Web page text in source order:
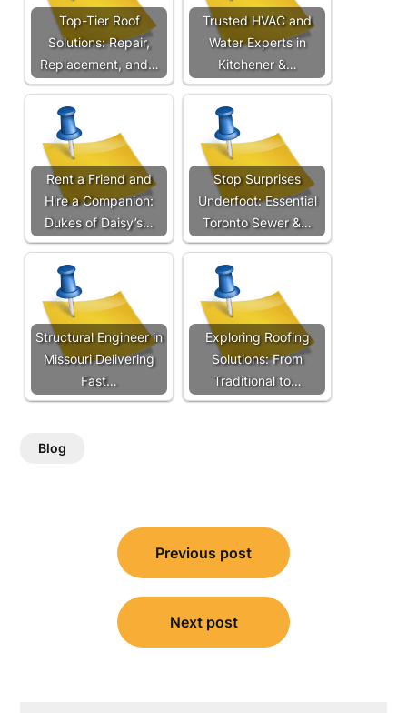
Top-Tier Roof
Solutions: Repair,
Replacement, and…
Trusted HVAC and
Water Experts in
Kitchener &…
Rent a Friend and
Hire a Companion:
Dukes of Daisy’s…
Stop Surprises
Underfoot: Essential
Toronto Sewer &…
Structural Engineer in
Missouri Delivering
Fast…
Exploring Roofing
Solutions: From
Traditional to…
Blog
navigation
Previous post
Next post